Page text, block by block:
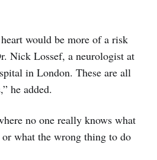
would be more of a risk
Nick Lossef, a neurologist at
in London. These are all
he added.
no one really knows what
what the wrong thing to do